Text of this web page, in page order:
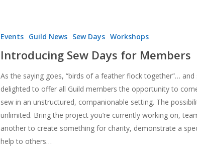
Events Guild News Sew Days Workshops
Introducing Sew Days for Members
As the saying goes, “birds of a feather flock together”… and
delighted to offer all Guild members the opportunity to
sew in an unstructured, companionable setting. The
unlimited. Bring the project you’re currently working on,
another to create something for charity, demonstrate a
help to others…